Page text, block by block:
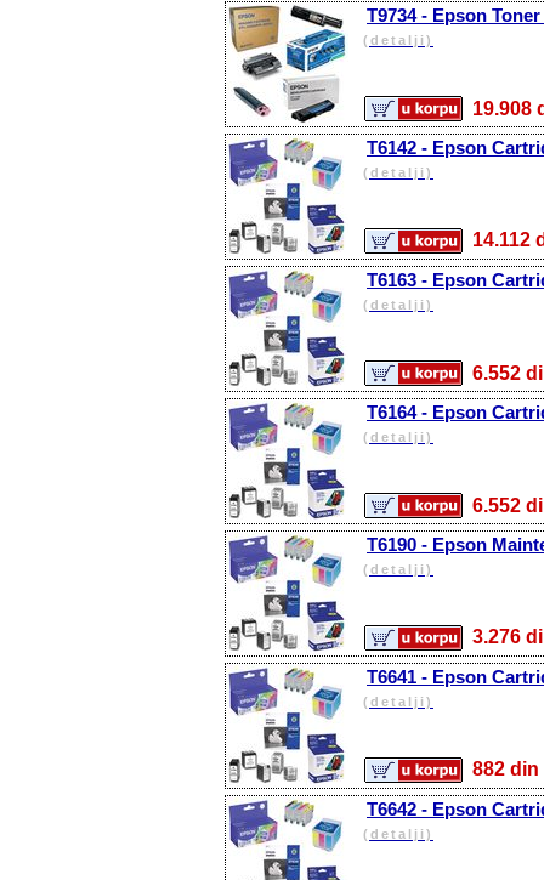
T9734 - Epson
(detalji)
T6142 - Epson
(detalji)
T6163 - Epson
(detalji)
T6164 - Epson
(detalji)
T6190 - Epson
(detalji)
T6641 - Epson
(detalji)
882
T6642 - Epson
(detalji)